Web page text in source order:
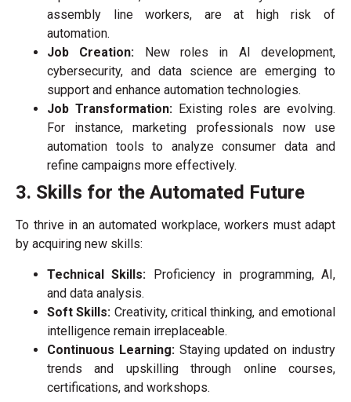
assembly line workers, are at high risk of
automation.
Job Creation: New roles in AI development,
cybersecurity, and data science are emerging to
support and enhance automation technologies.
Job Transformation: Existing roles are evolving.
For instance, marketing professionals now use
automation tools to analyze consumer data and
refine campaigns more effectively.
3. Skills for the Automated Future
To thrive in an automated workplace, workers must adapt
by acquiring new skills:
Technical Skills: Proficiency in programming, AI,
and data analysis.
Soft Skills: Creativity, critical thinking, and emotional
intelligence remain irreplaceable.
Continuous Learning:Staying updated on industry
trends and upskilling through online courses,
certifications, and workshops.